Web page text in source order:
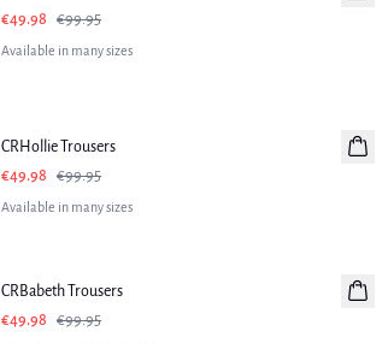
€49.98
€99.95
Available in many sizes
CRHollie Trousers
€49.98
€99.95
Available in many sizes
CRBabeth Trousers
€49.98
€99.95